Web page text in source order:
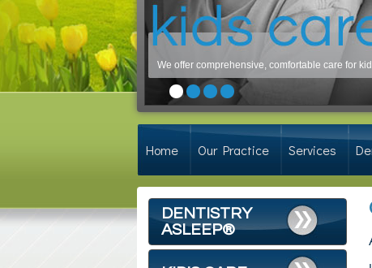
We offer comprehensive, comfortable care for
Home Our Practice Services
DENTISTRY
ASLEEP®